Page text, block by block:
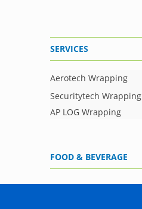
SERVICES
Aerotech Wrapping
Securitytech Wrapping
AP LOG Wrapping
FOOD & BEVERAGE